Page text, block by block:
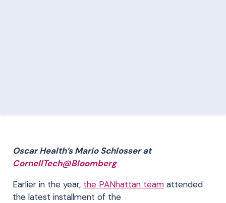
Oscar Health’s Mario Schlosser at
CornellTech@Bloomberg
Earlier in the year, the PANhattan team attended
the latest installment of the